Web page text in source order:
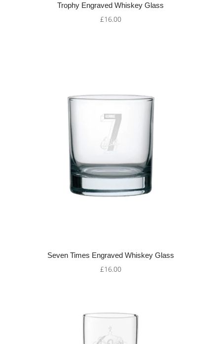
Trophy Engraved Whiskey Glass
£16.00
Seven Times Engraved Whiskey Glass
£16.00